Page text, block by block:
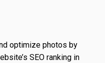
optimize photos by
SEO ranking in